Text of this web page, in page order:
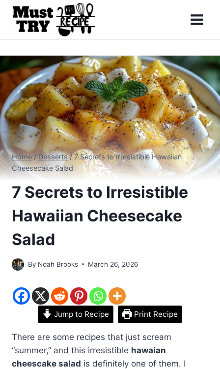
Skip
content
Home / Desserts / 7 Secrets to Irresistible Hawaiian
Cheesecake Salad
7 Secrets to Irresistible
Hawaiian Cheesecake
Salad
By Noah Brooks March 26, 2026
Jump to Recipe Print Recipe
There are some recipes that just scream
“summer,” and this irresistible hawaian
cheescake salad is definitely one of them. I